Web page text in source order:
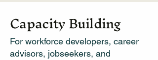
Capacity Building
For workforce developers, career
advisors, jobseekers, and